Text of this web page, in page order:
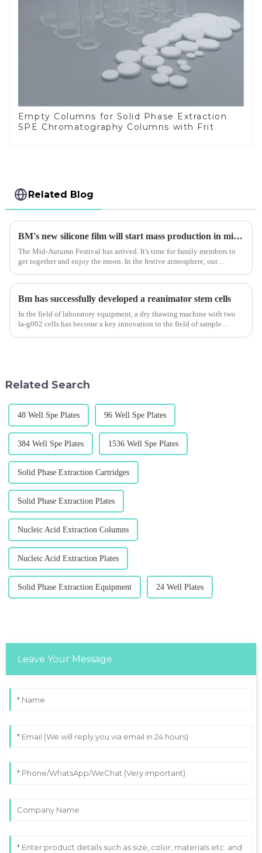
Empty Columns for Solid Phase Extraction
SPE Chromatography Columns with Frit
Related Blog
BM's new silicone film will start mass production in mid autumn
The Mid-Autumn Festival has arrived. It's time for family members to
get together and enjoy the moon. In the festive atmosphere, our
Bm has successfully developed a reanimator stem cells
In the field of laboratory equipment, a dry thawing machine with two
la-g002 cells has become a key innovation in the field of sample
Related Search
48 Well Spe Plates 96 Well Spe Plates
384 Well Spe Plates 1536 Well Spe Plates
Solid Phase Extraction Cartridges
Solid Phase Extraction Plates
Nucleic Acid Extraction Columns
Nucleic Acid Extraction Plates
Solid Phase Extraction Equipment 24 Well Plates
Leave Your Message